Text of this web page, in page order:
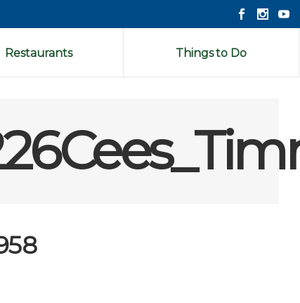
Restaurants Things to Do